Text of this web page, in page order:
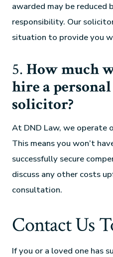
awarded may be reduced
responsibility. Our
situation to provide you
5.How much
hire a
solicitor?
At DND Law, we operate
This means you won’t
successfully secure
discuss any other costs
consultation.
Contact Us
If you or a loved one has